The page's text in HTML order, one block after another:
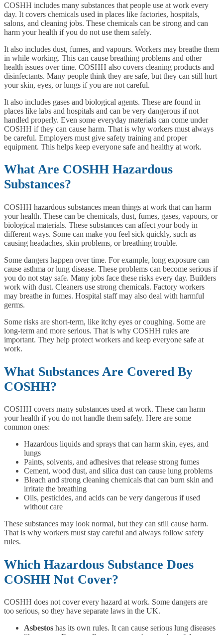
COSHH includes many substances that people use at work every
day. It covers chemicals used in places like factories, hospitals,
salons, and cleaning jobs. These chemicals can be strong and can
harm your health if you do not use them safely.
It also includes dust, fumes, and vapours. Workers may breathe them
in while working. This can cause breathing problems and other
health issues over time. COSHH also covers cleaning products and
disinfectants. Many people think they are safe, but they can still hurt
your skin, eyes, or lungs if you are not careful.
It also includes gases and biological agents. These are found in
places like labs and hospitals and can be very dangerous if not
handled properly. Even some everyday materials can come under
COSHH if they can cause harm. That is why workers must always
be careful. Employers must give safety training and proper
equipment. This helps keep everyone safe and healthy at work.
What Are COSHH Hazardous
Substances?
COSHH hazardous substances mean things at work that can harm
your health. These can be chemicals, dust, fumes, gases, vapours, or
biological materials. These substances can affect your body in
different ways. Some can make you feel sick quickly, such as
causing headaches, skin problems, or breathing trouble.
Some dangers happen over time. For example, long exposure can
cause asthma or lung disease. These problems can become serious if
you do not stay safe. Many jobs face these risks every day. Builders
work with dust. Cleaners use strong chemicals. Factory workers
may breathe in fumes. Hospital staff may also deal with harmful
germs.
Some risks are short-term, like itchy eyes or coughing. Some are
long-term and more serious. That is why COSHH rules are
important. They help protect workers and keep everyone safe at
work.
What Substances Are Covered By
COSHH?
COSHH covers many substances used at work. These can harm
your health if you do not handle them safely. Here are some
common ones:
Hazardous liquids and sprays that can harm skin, eyes, and
lungs
Paints, solvents, and adhesives that release strong fumes
Cement, wood dust, and silica dust can cause lung problems
Bleach and strong cleaning chemicals that can burn skin and
irritate the breathing
Oils, pesticides, and acids can be very dangerous if used
without care
These substances may look normal, but they can still cause harm.
That is why workers must stay careful and always follow safety
rules.
Which Hazardous Substance Does
COSHH Not Cover?
COSHH does not cover every hazard at work. Some dangers are
too serious, so they have separate laws in the UK.
Asbestos has its own rules. It can cause serious lung diseases